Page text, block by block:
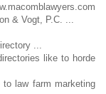
& Vogt, P.C. ...
...
like to horde
to law farm marketing